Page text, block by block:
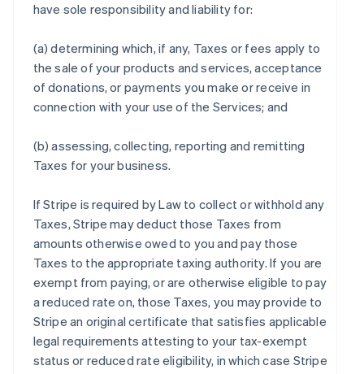
have sole responsibility and liability for:
(a) determining which, if any, Taxes or fees apply to
the sale of your products and services, acceptance
of donations, or payments you make or receive in
connection with your use of the Services; and
(b) assessing, collecting, reporting and remitting
Taxes for your business.
If Stripe is required by Law to collect or withhold any
Taxes, Stripe may deduct those Taxes from
amounts otherwise owed to you and pay those
Taxes to the appropriate taxing authority. If you are
exempt from paying, or are otherwise eligible to pay
a reduced rate on, those Taxes, you may provide to
Stripe an original certificate that satisfies applicable
legal requirements attesting to your tax-exempt
status or reduced rate eligibility, in which case Stripe